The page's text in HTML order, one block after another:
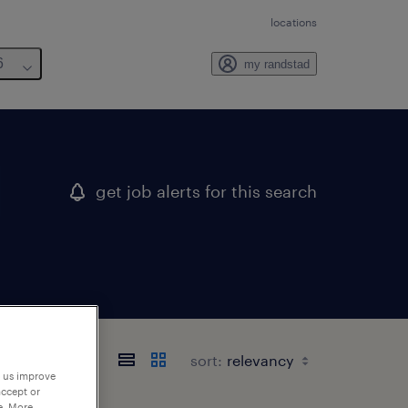
locations
my randstad
get job alerts for this search
sort:
improve
or